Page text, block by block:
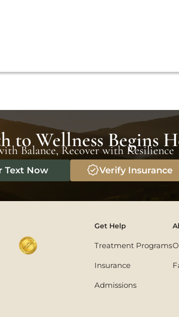
to Wellness Begins
Balance, Recover with Resilience
Text Now Verify Insurance
Get Help
Treatment Programs
Insurance
Admissions